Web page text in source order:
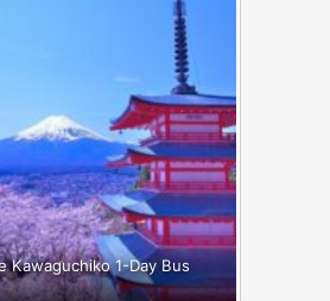
Kawaguchiko 1-Day Bus